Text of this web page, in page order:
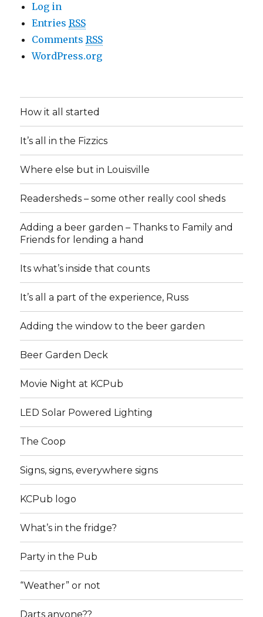
Log in
EntriesRSS
CommentsRSS
WordPress.org
How it all started
It’s all in the Fizzics
Where else but in Louisville
Readersheds – some other really cool sheds
Adding a beer garden – Thanks to Family and
Friends for lending a hand
Its what’s inside that counts
It’s all a part of the experience, Russ
Adding the window to the beer garden
Beer Garden Deck
Movie Night at KCPub
LED Solar Powered Lighting
The Coop
Signs, signs, everywhere signs
KCPub logo
What’s in the fridge?
Party in the Pub
“Weather” or not
Darts anyone??